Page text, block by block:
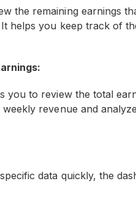
the remaining earnings
helps you keep track of
you to review the total
revenue and
data quickly, the